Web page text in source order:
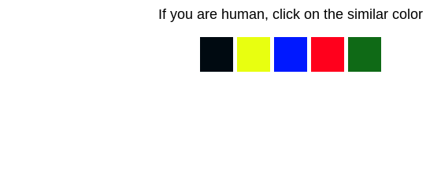
If you are human, click on the similar color